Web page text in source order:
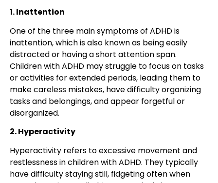
1. Inattention
One of the three main symptoms of ADHD is
inattention, which is also known as being easily
distracted or having a short attention span.
Children with ADHD may struggle to focus on tasks
or activities for extended periods, leading them to
make careless mistakes, have difficulty organizing
tasks and belongings, and appear forgetful or
disorganized.
2. Hyperactivity
Hyperactivity refers to excessive movement and
restlessness in children with ADHD. They typically
have difficulty staying still, fidgeting often when